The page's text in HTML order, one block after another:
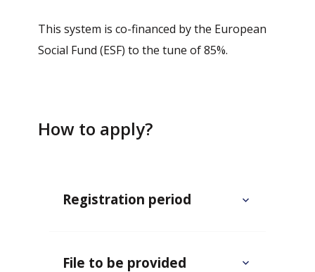
This system is co-financed by the European
Social Fund (ESF) to the tune of 85%.
How to apply?
Registration period
File to be provided